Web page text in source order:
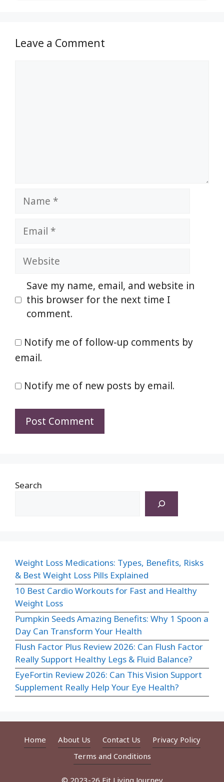
Leave a Comment
Name
Email
Website
Save my name, email, and website in
this browser for the next time I
comment.
Notify me of follow-up comments by
email.
Notify me of new posts by email.
Search
Weight Loss Medications: Types, Benefits, Risks
& Best Weight Loss Pills Explained
10 Best Cardio Workouts for Fast and Healthy
Weight Loss
Pumpkin Seeds Amazing Benefits: Why 1 Spoon a
Day Can Transform Your Health
Flush Factor Plus Review 2026: Can Flush Factor
Really Support Healthy Legs & Fluid Balance?
EyeFortin Review 2026: Can This Vision Support
Supplement Really Help Your Eye Health?
Home About Us Contact Us
Privacy Policy
Terms and Conditions
© 2023-26 Fit Living Journey